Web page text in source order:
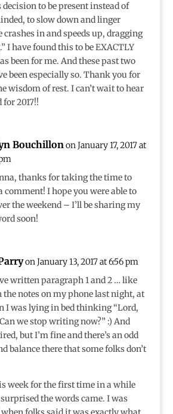
to be present instead of
to slow down and linger
crashes in and speeds up, dragging
I have found this to be EXACTLY
been for me. And these past two
been especially so. Thank you for
wisdom of rest. I can’t wait to hear
2017!!
Bouchillonon January 17, 2017 at
thanks for taking the time to
comment! I hope you were able to
the weekend – I’ll be sharing my
soon!
on January 13, 2017 at 6:56 pm
written paragraph 1 and 2 … like
notes on my phone last night, at
I was lying in bed thinking “Lord,
we stop writing now?” :) And
but I’m fine and there’s an odd
balance there that some folks don’t
week for the first time in a while
the words came. I was